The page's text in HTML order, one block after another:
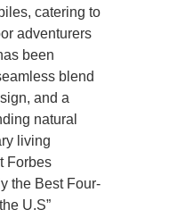
catering to
adventurers
been
blend
and a
natural
living
Forbes
the Best Four-
U.S”